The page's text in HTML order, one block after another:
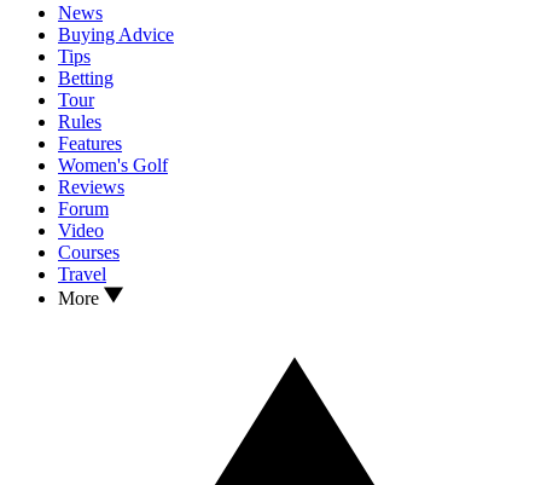
News
Buying Advice
Tips
Betting
Tour
Rules
Features
Women's Golf
Reviews
Forum
Video
Courses
Travel
More